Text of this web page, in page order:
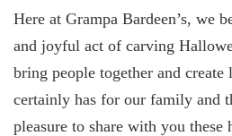
Here at Grampa Bardeen’s, we
and joyful act of carving
bring people together and
certainly has for our family and
pleasure to share with you